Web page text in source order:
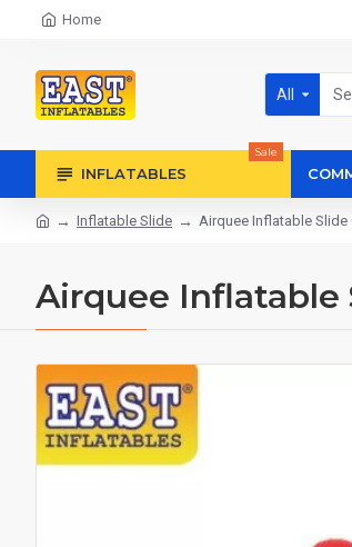
Home
All
INFLATABLES
Sale
Inflatable Slide Airquee Inflatable Slide
Airquee Inflatable